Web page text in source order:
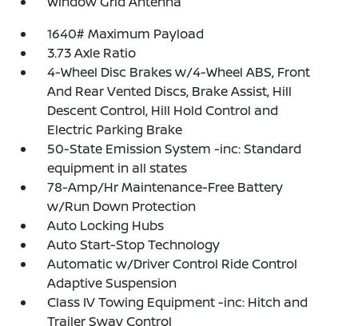
1640# Maximum Payload
3.73 Axle Ratio
4-Wheel Disc Brakes w/4-Wheel ABS, Front
And Rear Vented Discs, Brake Assist, Hill
Descent Control, Hill Hold Control and
Electric Parking Brake
50-State Emission System -inc: Standard
equipment in all states
78-Amp/Hr Maintenance-Free Battery
w/Run Down Protection
Auto Locking Hubs
Auto Start-Stop Technology
Automatic w/Driver Control Ride Control
Adaptive Suspension
Class IV Towing Equipment -inc: Hitch and
Trailer Sway Control